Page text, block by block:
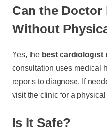
Can the Doctor
Without
Yes, the best cardiologist
consultation uses medical
reports to diagnose. If
visit the clinic for a physical
Is It Safe?